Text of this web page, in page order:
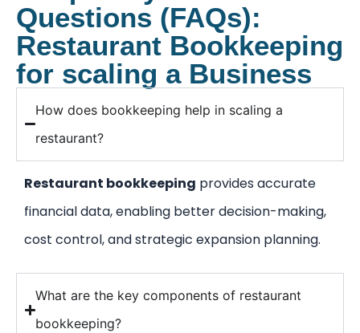
Questions (FAQs):
Restaurant Bookkeeping
for scaling a Business
How does bookkeeping help in scaling a
restaurant?
Restaurant bookkeeping provides accurate
financial data, enabling better decision-making,
cost control, and strategic expansion planning.
What are the key components of restaurant
bookkeeping?